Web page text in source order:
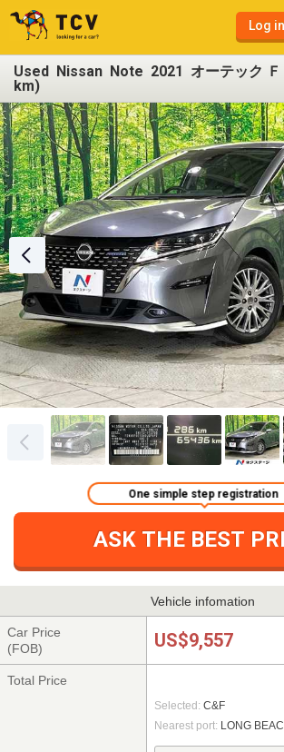
Log in
Used Nissan Note 2021 オーテック
km)
ASK THE BEST
One simple step registration
Vehicle infomation
Car Price
(FOB)
US$9,557
Total Price
Selected: C&F
Nearest port: LONG